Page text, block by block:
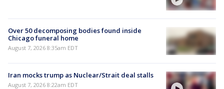
Over 50 decomposing bodies found inside
Chicago funeral home
August 7, 2026 8:35am EDT
Iran mocks trump as Nuclear/Strait deal stalls
August 7, 2026 8:22am EDT